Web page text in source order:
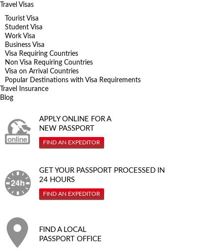
Travel Visas
Tourist Visa
Student Visa
Work Visa
Business Visa
Visa Requiring Countries
Non Visa Requiring Countries
Visa on Arrival Countries
Popular Destinations with Visa Requirements
Travel Insurance
Blog
APPLY ONLINE FOR A
NEW PASSPORT
FIND AN EXPEDITOR
GET YOUR PASSPORT PROCESSED IN
24 HOURS
FIND AN EXPEDITOR
FIND A LOCAL
PASSPORT OFFICE